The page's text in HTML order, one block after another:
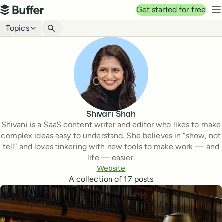
Top navigation
Buffer
Get started for free
Blog navigation
Topics
Shivani Shah
Shivani is a SaaS content writer and editor who likes to make
complex ideas easy to understand. She believes in “show, not
tell” and loves tinkering with new tools to make work — and
life — easier.
Website
A collection of 17 posts